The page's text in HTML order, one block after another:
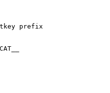
prefix